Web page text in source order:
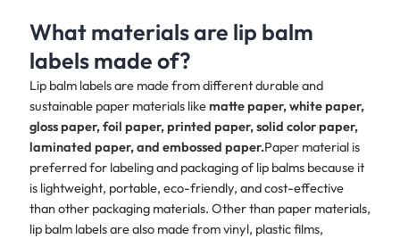
What materials are lip balm
labels made of?
Lip balm labels are made from different durable and
sustainable paper materials likematte paper, white paper,
gloss paper, foil paper, printed paper, solid color paper,
laminated paper, and embossed paper.Paper material is
preferred for labeling and packaging of lip balms because it
is lightweight, portable, eco-friendly, and cost-effective
than other packaging materials. Other than paper materials,
lip balm labels are also made from vinyl, plastic films,